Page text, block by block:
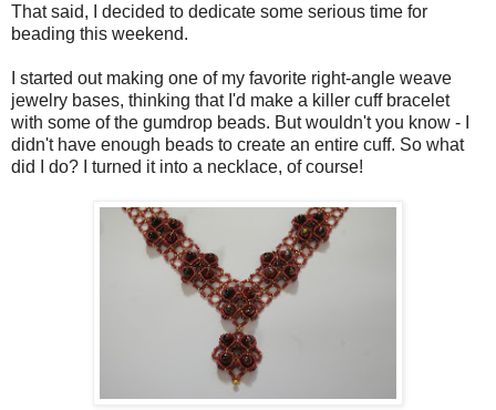
That said, I decided to dedicate some serious time for
beading this weekend.
I started out making one of my favorite right-angle weave
jewelry bases, thinking that I'd make a killer cuff bracelet
with some of the gumdrop beads. But wouldn't you know - I
didn't have enough beads to create an entire cuff. So what
did I do? I turned it into a necklace, of course!